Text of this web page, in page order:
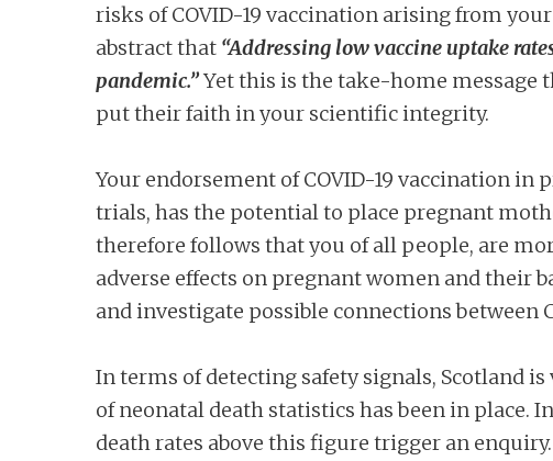
risks of COVID-19 vaccination arising from
abstract that “Addressing low vaccine uptake
pandemic.”Yet this is the take-home message
put their faith in your scientific integrity.
Your endorsement of COVID-19 vaccination in
trials, has the potential to place pregnant
therefore follows that you of all people, are
adverse effects on pregnant women and their
and investigate possible connections between
In terms of detecting safety signals, Scotland
of neonatal death statistics has been in place.
death rates above this figure trigger an